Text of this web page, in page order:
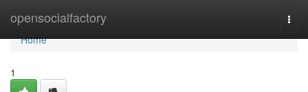
opensocialfactory
Home
Home
1